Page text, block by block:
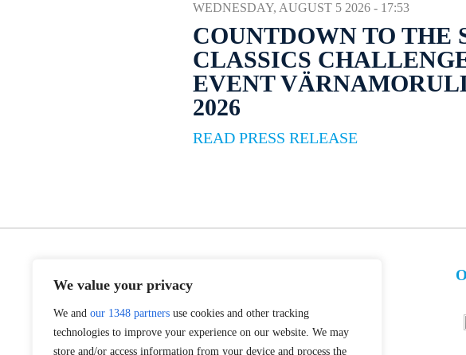
We value your privacy
We and our 1348 partners use cookies and other tracking
technologies to improve your experience on our website. We may
store and/or access information from your device and process the
WEDNESDAY, AUGUST 5 2026 - 17:53
COUNTDOWN TO THE
CLASSICS
EVENT
2026
READ PRESS RELEASE